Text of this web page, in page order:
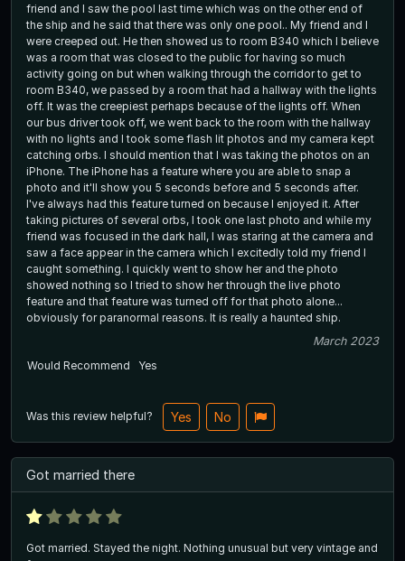
friend and I saw the pool last time which was on the other end of
the ship and he said that there was only one pool.. My friend and I
were creeped out. He then showed us to room B340 which I believe
was a room that was closed to the public for having so much
activity going on but when walking through the corridor to get to
room B340, we passed by a room that had a hallway with the lights
off. It was the creepiest perhaps because of the lights off. When
our bus driver took off, we went back to the room with the hallway
with no lights and I took some flash lit photos and my camera kept
catching orbs. I should mention that I was taking the photos on an
iPhone. The iPhone has a feature where you are able to snap a
photo and it'll show you 5 seconds before and 5 seconds after.
I've always had this feature turned on because I enjoyed it. After
taking pictures of several orbs, I took one last photo and while my
friend was focused in the dark hall, I was staring at the camera and
saw a face appear in the camera which I excitedly told my friend I
caught something. I quickly went to show her and the photo
showed nothing so I tried to show her through the live photo
feature and that feature was turned off for that photo alone...
obviously for paranormal reasons. It is really a haunted ship.
March 2023
Would Recommend
Yes
Was this review helpful? Yes No
Got married there
Got married. Stayed the night. Nothing unusual but very vintage and